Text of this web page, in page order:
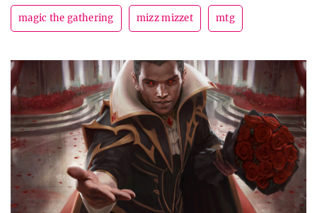
magic the gathering mizz mizzet mtg